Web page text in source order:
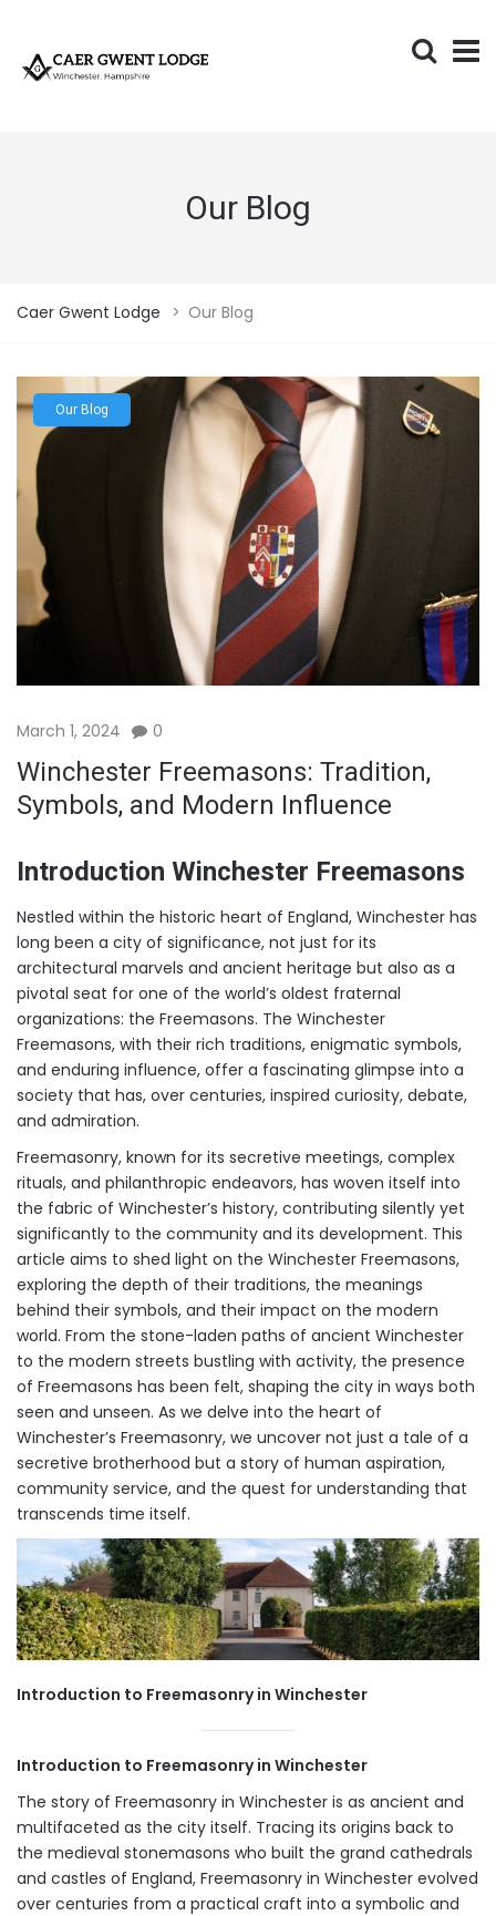
Our Blog
Caer Gwent Lodge > Our Blog
Our Blog
March 1, 2024 0
Winchester Freemasons: Tradition,
Symbols, and Modern Influence
Introduction Winchester Freemasons
Nestled within the historic heart of England, Winchester has
long been a city of significance, not just for its
architectural marvels and ancient heritage but also as a
pivotal seat for one of the world’s oldest fraternal
organizations: the Freemasons. The Winchester
Freemasons, with their rich traditions, enigmatic symbols,
and enduring influence, offer a fascinating glimpse into a
society that has, over centuries, inspired curiosity, debate,
and admiration.
Freemasonry, known for its secretive meetings, complex
rituals, and philanthropic endeavors, has woven itself into
the fabric of Winchester’s history, contributing silently yet
significantly to the community and its development. This
article aims to shed light on the Winchester Freemasons,
exploring the depth of their traditions, the meanings
behind their symbols, and their impact on the modern
world. From the stone-laden paths of ancient Winchester
to the modern streets bustling with activity, the presence
of Freemasons has been felt, shaping the city in ways both
seen and unseen. As we delve into the heart of
Winchester’s Freemasonry, we uncover not just a tale of a
secretive brotherhood but a story of human aspiration,
community service, and the quest for understanding that
transcends time itself.
Introduction to Freemasonry in Winchester
Introduction to Freemasonry in Winchester
The story of Freemasonry in Winchester is as ancient and
multifaceted as the city itself. Tracing its origins back to
the medieval stonemasons who built the grand cathedrals
and castles of England, Freemasonry in Winchester evolved
over centuries from a practical craft into a symbolic and